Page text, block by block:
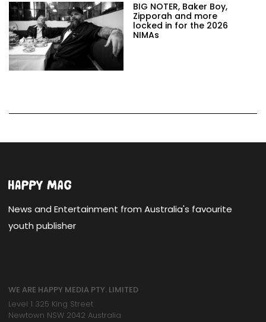
BIG NOTER, Baker Boy,
Zipporah and more
locked in for the 2026
NIMAs
News and Entertainment from Australia's favourite
youth publisher
WE ARE HAPPY MEDIA PTY. LIMITED
Level 1 325 King Street
Newtown NSW 2042 Australia